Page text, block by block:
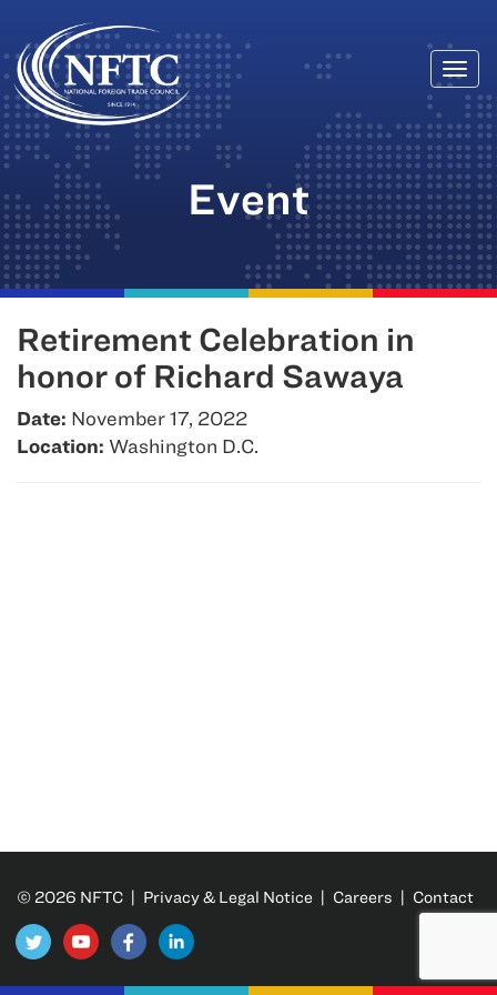
Skip
to
content
Event
Retirement Celebration in
honor of Richard Sawaya
Date: November 17, 2022
Location: Washington D.C.
© 2026 NFTC | Privacy & Legal Notice | Careers | Contact